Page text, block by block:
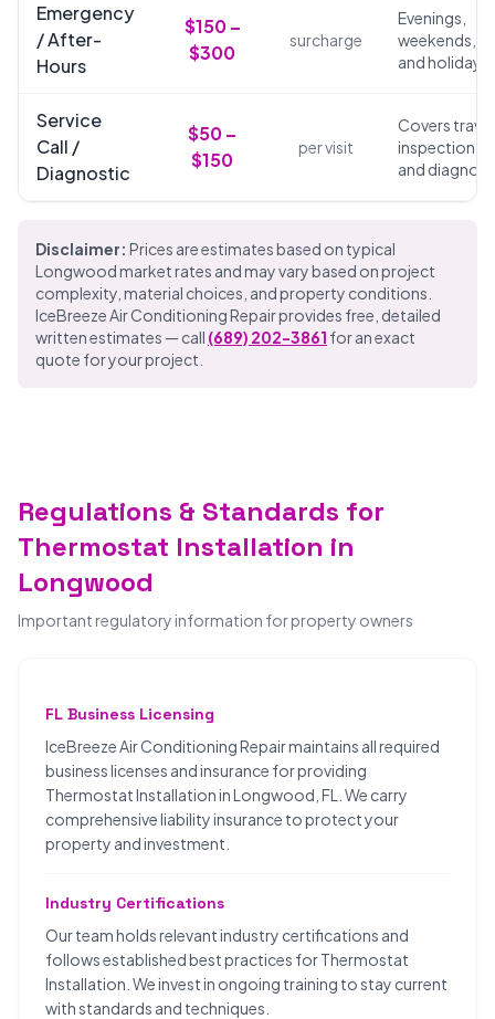
Emergency
/ After-
Hours
$150 –
$300
surcharge
Evenings,
weekends,
and holidays
Service
Call /
Diagnostic
$50 –
$150
per visit
Covers
inspection,
and
Disclaimer: Prices are estimates based on typical
Longwood market rates and may vary based on project
complexity, material choices, and property conditions.
IceBreeze Air Conditioning Repair provides free, detailed
written estimates — call (689) 202-3861 for an exact
quote for your project.
Regulations & Standards for
Thermostat Installation in
Longwood
Important regulatory information for property owners
FL Business Licensing
IceBreeze Air Conditioning Repair maintains all required
business licenses and insurance for providing
Thermostat Installation in Longwood, FL. We carry
comprehensive liability insurance to protect your
property and investment.
Industry Certifications
Our team holds relevant industry certifications and
follows established best practices for Thermostat
Installation. We invest in ongoing training to stay current
with standards and techniques.